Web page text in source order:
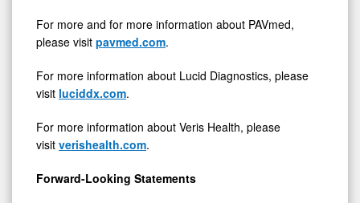
For more and for more information about PAVmed,
please visit pavmed.com.
For more information about Lucid Diagnostics, please
visit luciddx.com.
For more information about Veris Health, please
visit verishealth.com.
Forward-Looking Statements